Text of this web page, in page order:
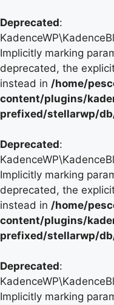
Deprecated:
Implicitly marking
deprecated, the
instead in /home/
content/plugins/
prefixed/stellarwp/
Deprecated:
Implicitly marking
deprecated, the
instead in /home/
content/plugins/
prefixed/stellarwp/
Deprecated:
Implicitly marking